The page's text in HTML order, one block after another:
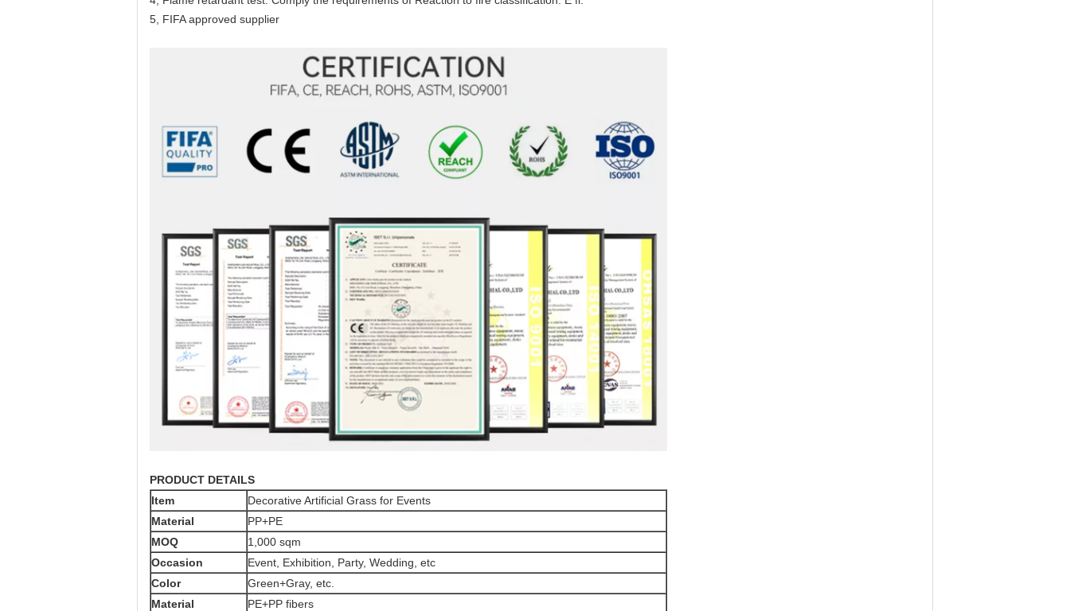
5, FIFA approved supplier
PRODUCT DETAILS
Item
Decorative Artificial Grass for Events
Material
PP+PE
MOQ
1,000 sqm
Occasion
Event, Exhibition, Party, Wedding, etc
Color
Green+Gray, etc.
Material
PE+PP fibers